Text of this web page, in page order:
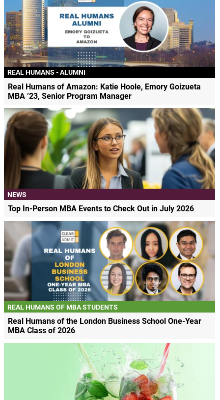
REAL HUMANS - ALUMNI
Real Humans of Amazon: Katie Hoole, Emory Goizueta
MBA ’23, Senior Program Manager
NEWS
Top In-Person MBA Events to Check Out in July 2026
REAL HUMANS OF MBA STUDENTS
Real Humans of the London Business School One-Year
MBA Class of 2026